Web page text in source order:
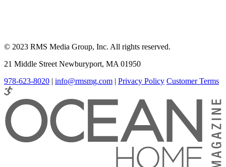
© 2023 RMS Media Group, Inc. All rights reserved.
21 Middle Street Newburyport, MA 01950
978-623-8020 | info@rmsmg.com | Privacy Policy Customer Terms